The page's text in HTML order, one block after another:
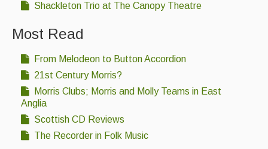
Shackleton Trio at The Canopy Theatre
Most Read
From Melodeon to Button Accordion
21st Century Morris?
Morris Clubs; Morris and Molly Teams in East
Anglia
Scottish CD Reviews
The Recorder in Folk Music